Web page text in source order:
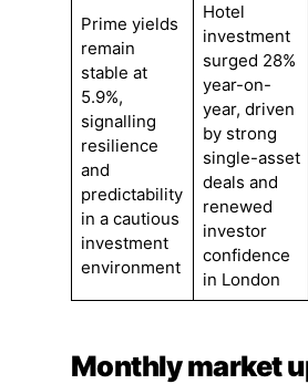
Prime yields
remain
stable at
5.9%,
signalling
resilience
and
predictability
in a cautious
investment
environment
Hotel
investment
surged 28%
year-on-
year, driven
by strong
single-asset
deals and
renewed
investor
confidence
in London
Monthly market